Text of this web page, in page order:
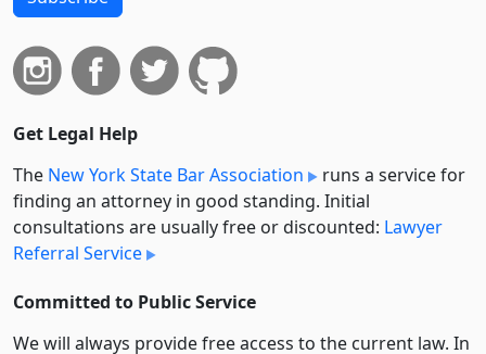
Get Legal Help
The New York State Bar Association
runs a service for
finding an attorney in good standing. Initial
consultations are usually free or discounted: Lawyer
Referral Service
Committed to Public Service
We will always provide free access to the current law. In